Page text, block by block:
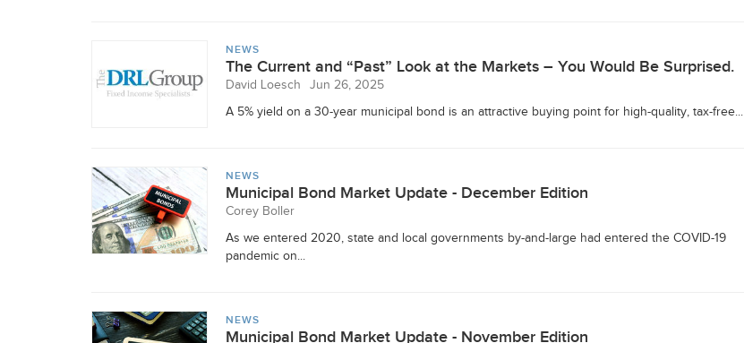
NEWS
The Current and “Past” Look at the Markets – You Would Be Surprised.
David Loesch
Jun 26, 2025
A 5% yield on a 30-year municipal bond is an attractive buying point for high-quality, tax-free...
NEWS
Municipal Bond Market Update - December Edition
Corey Boller
As we entered 2020, state and local governments by-and-large had entered the COVID-19
pandemic on...
NEWS
Municipal Bond Market Update - November Edition